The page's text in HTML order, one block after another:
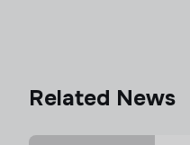
Related News